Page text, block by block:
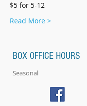
$5 for 5-12
Read More >
BOX OFFICE HOURS
Seasonal